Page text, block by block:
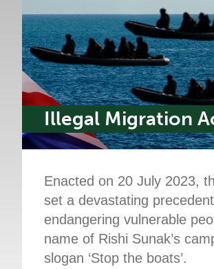
Illegal Migration
Enacted on 20 July 2023,
set a devastating
endangering vulnerable
name of Rishi Sunak’s
slogan ‘Stop the boats’.